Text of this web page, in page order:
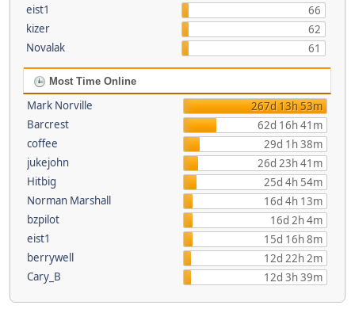
eist1
66
kizer
62
Novalak
61
Most Time Online
Mark Norville
267d 13h 53m
Barcrest
62d 16h 41m
coffee
29d 1h 38m
jukejohn
26d 23h 41m
Hitbig
25d 4h 54m
Norman Marshall
16d 4h 13m
bzpilot
16d 2h 4m
eist1
15d 16h 8m
berrywell
12d 22h 2m
Cary_B
12d 3h 39m